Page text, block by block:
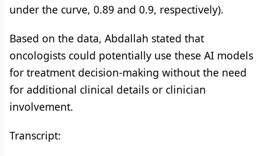
under the curve, 0.89 and 0.9, respectively).
Based on the data, Abdallah stated that
oncologists could potentially use these AI models
for treatment decision-making without the need
for additional clinical details or clinician
involvement.
Transcript: